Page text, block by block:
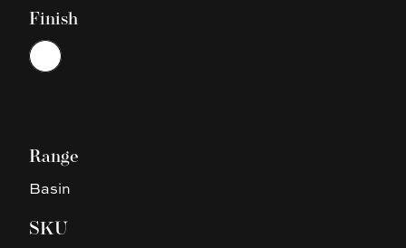
Finish
Choose a finish
White
Range
Basin
SKU